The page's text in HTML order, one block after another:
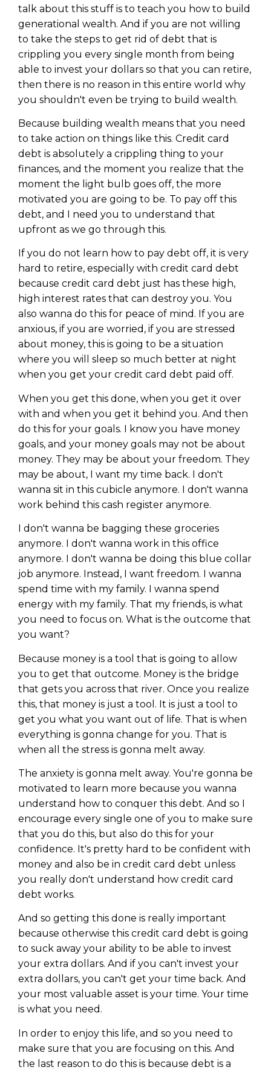
talk about this stuff is to teach you how to build
generational wealth. And if you are not willing
to take the steps to get rid of debt that is
crippling you every single month from being
able to invest your dollars so that you can retire,
then there is no reason in this entire world why
you shouldn't even be trying to build wealth.
Because building wealth means that you need
to take action on things like this. Credit card
debt is absolutely a crippling thing to your
finances, and the moment you realize that the
moment the light bulb goes off, the more
motivated you are going to be. To pay off this
debt, and I need you to understand that
upfront as we go through this.
If you do not learn how to pay debt off, it is very
hard to retire, especially with credit card debt
because credit card debt just has these high,
high interest rates that can destroy you. You
also wanna do this for peace of mind. If you are
anxious, if you are worried, if you are stressed
about money, this is going to be a situation
where you will sleep so much better at night
when you get your credit card debt paid off.
When you get this done, when you get it over
with and when you get it behind you. And then
do this for your goals. I know you have money
goals, and your money goals may not be about
money. They may be about your freedom. They
may be about, I want my time back. I don't
wanna sit in this cubicle anymore. I don't wanna
work behind this cash register anymore.
I don't wanna be bagging these groceries
anymore. I don't wanna work in this office
anymore. I don't wanna be doing this blue collar
job anymore. Instead, I want freedom. I wanna
spend time with my family. I wanna spend
energy with my family. That my friends, is what
you need to focus on. What is the outcome that
you want?
Because money is a tool that is going to allow
you to get that outcome. Money is the bridge
that gets you across that river. Once you realize
this, that money is just a tool. It is just a tool to
get you what you want out of life. That is when
everything is gonna change for you. That is
when all the stress is gonna melt away.
The anxiety is gonna melt away. You're gonna be
motivated to learn more because you wanna
understand how to conquer this debt. And so I
encourage every single one of you to make sure
that you do this, but also do this for your
confidence. It's pretty hard to be confident with
money and also be in credit card debt unless
you really don't understand how credit card
debt works.
And so getting this done is really important
because otherwise this credit card debt is going
to suck away your ability to be able to invest
your extra dollars. And if you can't invest your
extra dollars, you can't get your time back. And
your most valuable asset is your time. Your time
is what you need.
In order to enjoy this life, and so you need to
make sure that you are focusing on this. And
the last reason to do this is because debt is a
journey starts here…
Name
Email
(Required)
CAPTCHA
Privacy Policy
Name
Email
(Required)
CAPTCHA
We will only send you awesome stuff
Privacy Policy